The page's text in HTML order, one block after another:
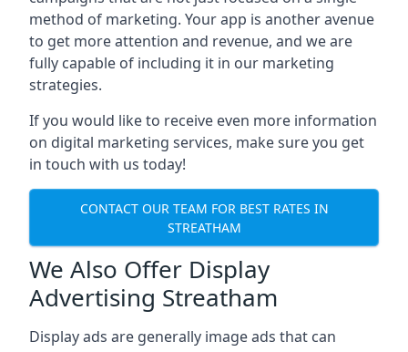
method of marketing. Your app is another avenue
to get more attention and revenue, and we are
fully capable of including it in our marketing
strategies.
If you would like to receive even more information
on digital marketing services, make sure you get
in touch with us today!
CONTACT OUR TEAM FOR BEST RATES IN
STREATHAM
We Also Offer Display
Advertising Streatham
Display ads are generally image ads that can